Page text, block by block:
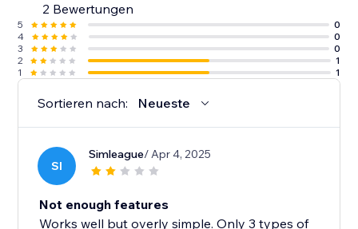
2 Bewertungen
5
0
4
0
3
0
2
1
1
1
Sortieren nach: Neueste
SI
Simleague/ Apr 4, 2025
Not enough features
Works well but overly simple. Only 3 types of